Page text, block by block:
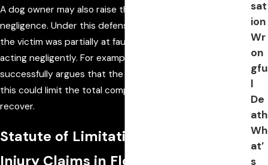
A dog owner may also raise the defense of comparative
negligence. Under this defense, the owner may argue that
the victim was partially at fault because the victim was
acting negligently. For example, if the dog owner
successfully argues that the victim provoked the dog,
this could limit the total compensation the victim may
recover.
Statute of Limitations on Dog Bite
Injury Claims in Florida
sat
ion
Wr
on
gfu
l
De
ath
Wh
at’
s